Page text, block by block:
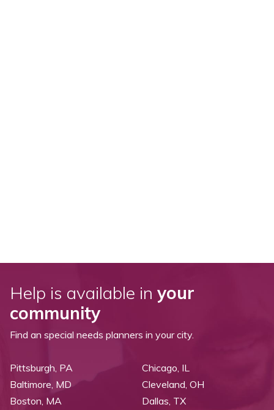
Help is available in your
community
Find an special needs planners in your city.
Pittsburgh, PA
Baltimore, MD
Boston, MA
Chicago, IL
Cleveland, OH
Dallas, TX